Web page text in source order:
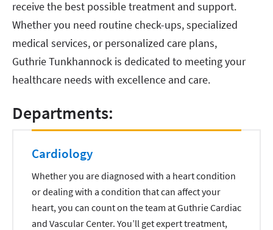
receive the best possible treatment and support.
Whether you need routine check-ups, specialized
medical services, or personalized care plans,
Guthrie Tunkhannock is dedicated to meeting your
healthcare needs with excellence and care.
Departments:
Cardiology
Whether you are diagnosed with a heart condition
or dealing with a condition that can affect your
heart, you can count on the team at Guthrie Cardiac
and Vascular Center. You’ll get expert treatment,